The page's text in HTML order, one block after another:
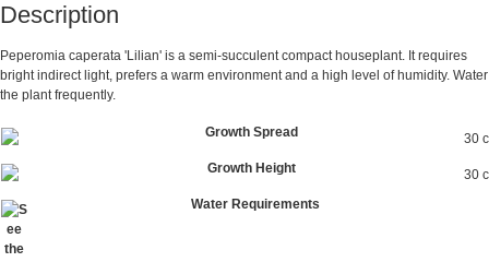
Description
Peperomia caperata 'Lilian' is a semi-succulent compact houseplant. It requires
bright indirect light, prefers a warm environment and a high level of humidity. Water
the plant frequently.
Growth Spread
30
Growth Height
30
Water Requirements